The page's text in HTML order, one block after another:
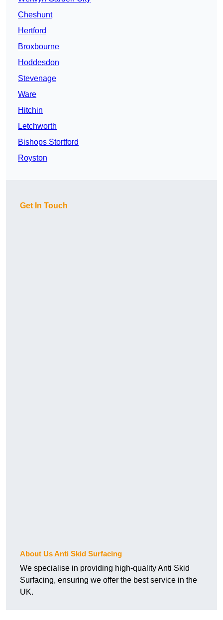
Cheshunt
Hertford
Broxbourne
Hoddesdon
Stevenage
Ware
Hitchin
Letchworth
Bishops Stortford
Royston
Get In Touch
About Us Anti Skid Surfacing
We specialise in providing high-quality Anti Skid
Surfacing, ensuring we offer the best service in the
UK.